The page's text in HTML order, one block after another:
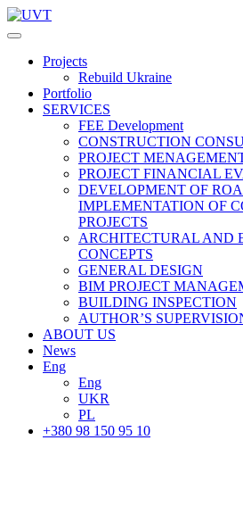
Projects
Rebuild Ukraine
Portfolio
SERVICES
FEE Development
СONSTRUCTION
PROJECT
PROJECT FINANCIAL
DEVELOPMENT OF
IMPLEMENTATION OF
PROJECTS
ARCHITECTURAL AND
CONCEPTS
GENERAL DESIGN
BIM PROJECT
BUILDING INSPECTION
AUTHOR’S
ABOUT US
News
Eng
Eng
UKR
PL
+380 98 150 95 10